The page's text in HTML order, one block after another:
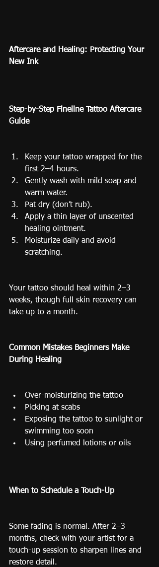
Aftercare and Healing: Protecting Your
New Ink
Step-by-Step Fineline Tattoo Aftercare
Guide
Keep your tattoo wrapped for the
first 2–4 hours.
Gently wash with mild soap and
warm water.
Pat dry (don’t rub).
Apply a thin layer of unscented
healing ointment.
Moisturize daily and avoid
scratching.
Your tattoo should heal within 2–3
weeks, though full skin recovery can
take up to a month.
Common Mistakes Beginners Make
During Healing
Over-moisturizing the tattoo
Picking at scabs
Exposing the tattoo to sunlight or
swimming too soon
Using perfumed lotions or oils
When to Schedule a Touch-Up
Some fading is normal. After 2–3
months, check with your artist for a
touch-up session to sharpen lines and
restore detail.